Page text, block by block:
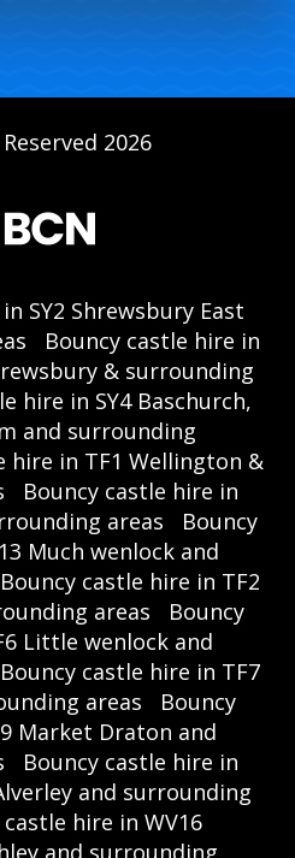
2026
SY2 Shrewsbury East
Bouncy castle hire in
& surrounding
hire in SY4 Baschurch,
and surrounding
hire in TF1 Wellington &
Bouncy castle hire in
areas
Bouncy
Much wenlock and
Bouncy castle hire in TF2
areas
Bouncy
Little wenlock and
Bouncy castle hire in TF7
areas
Bouncy
Market Draton and
Bouncy castle hire in
and surrounding
castle hire in WV16
and surrounding